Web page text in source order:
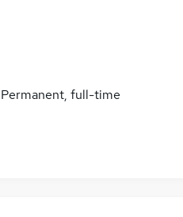
Permanent, full-time